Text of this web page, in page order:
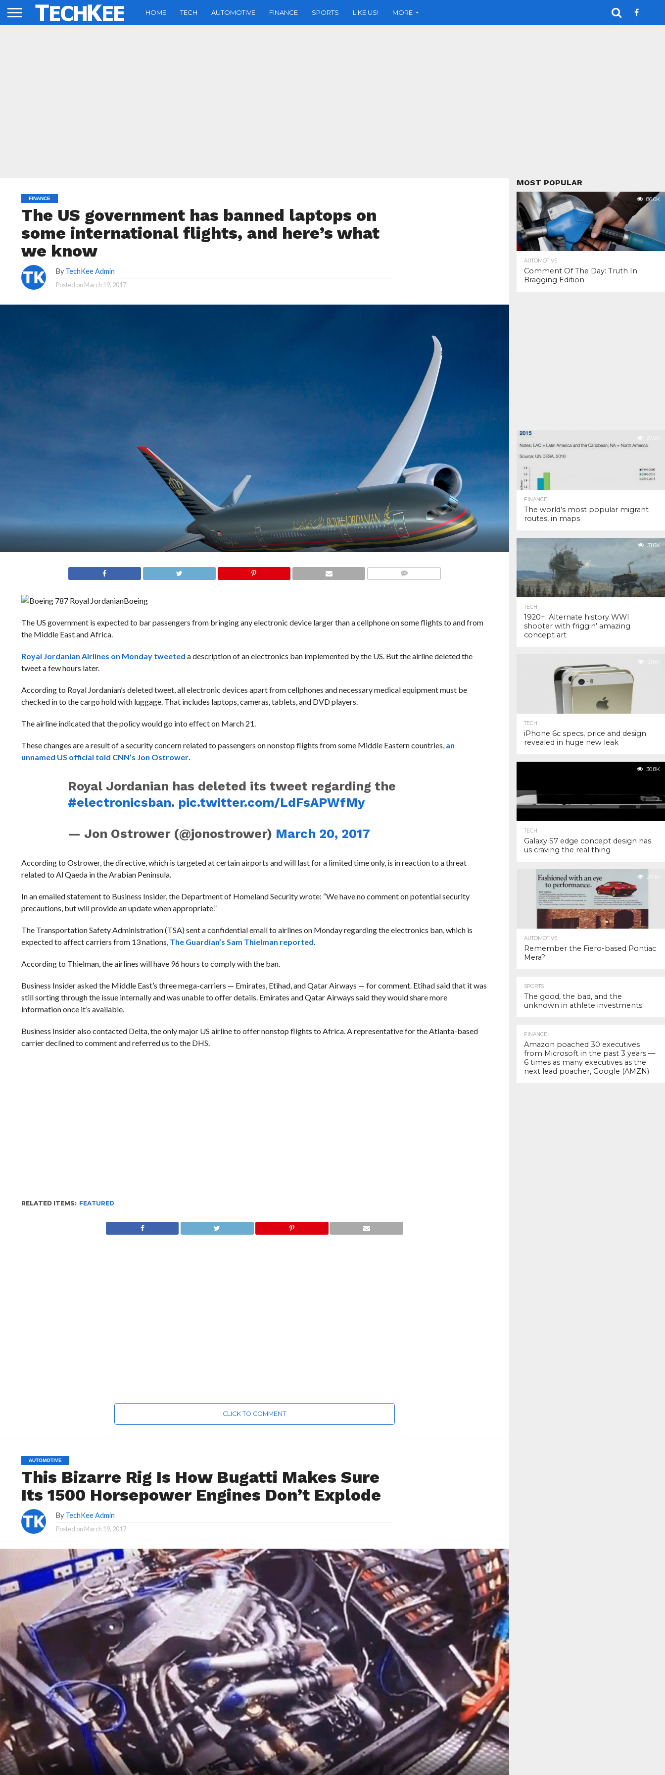
HOME TECH AUTOMOTIVE FINANCE SPORTS LIKE US! MORE
FINANCE
The US government has banned laptops on
some international flights, and here’s what
we know
By TechKee Admin
Posted on March 19, 2017
Boeing
The US government is expected to bar passengers from bringing any electronic device larger than a cellphone on some flights to and from
the Middle East and Africa.
Royal Jordanian Airlines on Monday tweeted a description of an electronics ban implemented by the US. But the airline deleted the
tweet a few hours later.
According to Royal Jordanian’s deleted tweet, all electronic devices apart from cellphones and necessary medical equipment must be
checked in to the cargo hold with luggage. That includes laptops, cameras, tablets, and DVD players.
The airline indicated that the policy would go into effect on March 21.
These changes are a result of a security concern related to passengers on nonstop flights from some Middle Eastern countries, an
unnamed US official told CNN’s Jon Ostrower.
Royal Jordanian has deleted its tweet regarding the
#electronicsban. pic.twitter.com/LdFsAPWfMy
— Jon Ostrower (@jonostrower) March 20, 2017
According to Ostrower, the directive, which is targeted at certain airports and will last for a limited time only, is in reaction to a threat
related to Al Qaeda in the Arabian Peninsula.
In an emailed statement to Business Insider, the Department of Homeland Security wrote: “We have no comment on potential security
precautions, but will provide an update when appropriate.”
The Transportation Safety Administration (TSA) sent a confidential email to airlines on Monday regarding the electronics ban, which is
expected to affect carriers from 13 nations, The Guardian’s Sam Thielman reported.
According to Thielman, the airlines will have 96 hours to comply with the ban.
Business Insider asked the Middle East’s three mega-carriers — Emirates, Etihad, and Qatar Airways — for comment. Etihad said that it was
still sorting through the issue internally and was unable to offer details. Emirates and Qatar Airways said they would share more
information once it’s available.
Business Insider also contacted Delta, the only major US airline to offer nonstop flights to Africa. A representative for the Atlanta-based
carrier declined to comment and referred us to the DHS.
RELATED ITEMS: FEATURED
CLICK TO COMMENT
AUTOMOTIVE
This Bizarre Rig Is How Bugatti Makes Sure
Its 1500 Horsepower Engines Don’t Explode
By TechKee Admin
Posted on March 19, 2017
MOST POPULAR
86.0K
AUTOMOTIVE
Comment Of The Day: Truth In
Bragging Edition
37.0K
FINANCE
The world’s most popular migrant
routes, in maps
31.6K
TECH
1920+: Alternate history WWI
shooter with friggin’ amazing
concept art
31.6K
TECH
iPhone 6c specs, price and design
revealed in huge new leak
30.8K
TECH
Galaxy S7 edge concept design has
us craving the real thing
29.1K
AUTOMOTIVE
Remember the Fiero-based Pontiac
Mera?
SPORTS
The good, the bad, and the
unknown in athlete investments
FINANCE
Amazon poached 30 executives
from Microsoft in the past 3 years —
6 times as many executives as the
next lead poacher, Google (AMZN)